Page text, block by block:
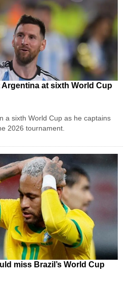
Argentina at sixth World Cup
a sixth World Cup as he captains
2026 tournament.
miss Brazil’s World Cup